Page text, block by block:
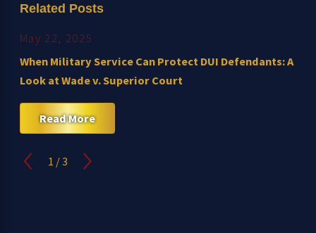
Related Posts
May 22, 2025
When Military Service Can Protect DUI Defendants: A
Look at Wade v. Superior Court
Read More
1 /3